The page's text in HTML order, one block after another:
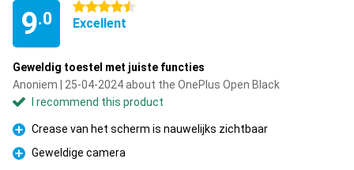
9.0
4.5 stars
Excellent
Geweldig toestel met juiste functies
Anoniem | 25-04-2024 about the OnePlus Open Black
I recommend this product
Pro
Crease van het scherm is nauwelijks zichtbaar
Pro
Geweldige camera